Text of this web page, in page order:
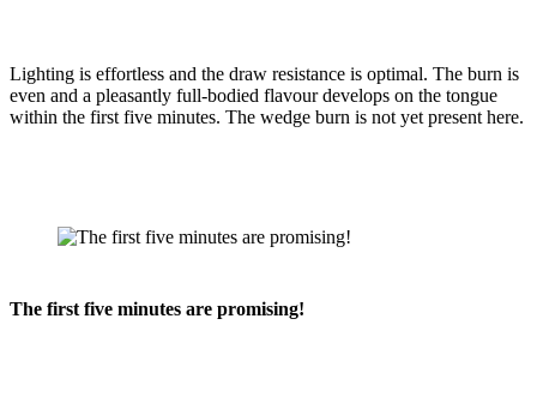
Lighting is effortless and the draw resistance is optimal. The burn is
even and a pleasantly full-bodied flavour develops on the tongue
within the first five minutes. The wedge burn is not yet present here.
The first five minutes are promising!